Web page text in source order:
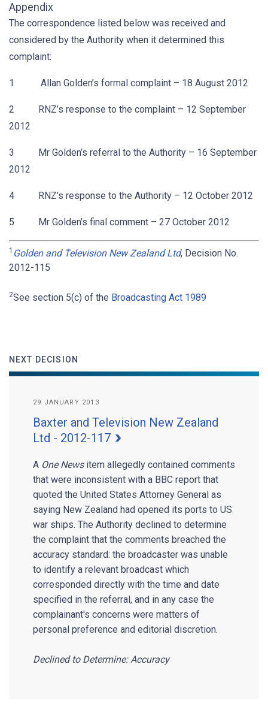
Appendix
The correspondence listed below was received and
considered by the Authority when it determined this
complaint:
1 Allan Golden’s formal complaint – 18 August 2012
2 RNZ’s response to the complaint – 12 September
2012
3 Mr Golden’s referral to the Authority – 16 September
2012
4 RNZ’s response to the Authority – 12 October 2012
5 Mr Golden’s final comment – 27 October 2012
1 Golden and Television New Zealand Ltd, Decision No.
2012-115
2See section 5(c) of the Broadcasting Act 1989
NEXT DECISION
29 JANUARY 2013
Baxter and Television New Zealand
Ltd - 2012-117
A One Newsitem allegedly contained comments
that were inconsistent with a BBC report that
quoted the United States Attorney General as
saying New Zealand had opened its ports to US
war ships. The Authority declined to determine
the complaint that the comments breached the
accuracy standard: the broadcaster was unable
to identify a relevant broadcast which
corresponded directly with the time and date
specified in the referral, and in any case the
complainant's concerns were matters of
personal preference and editorial discretion.
Declined to Determine: Accuracy